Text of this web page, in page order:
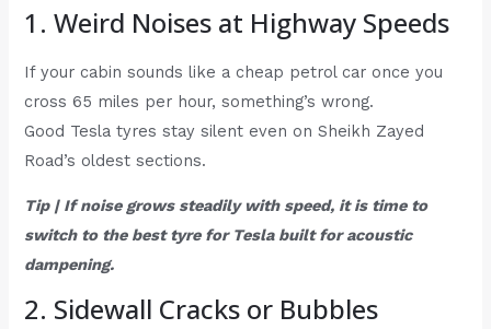
1. Weird Noises at Highway Speeds
If your cabin sounds like a cheap petrol car once you
cross 65 miles per hour, something’s wrong.
Good Tesla tyres stay silent even on Sheikh Zayed
Road’s oldest sections.
Tip | If noise grows steadily with speed, it is time to
switch to the best tyre for Tesla built for acoustic
dampening.
2. Sidewall Cracks or Bubbles